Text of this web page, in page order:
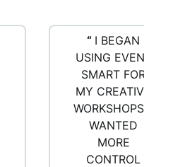
“ I BEGAN
USING EVENT
SMART FOR
MY CREATIVE
WORKSHOPS. I
WANTED
MORE
CONTROL